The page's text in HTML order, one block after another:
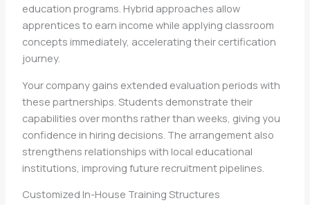
education programs. Hybrid approaches allow
apprentices to earn income while applying classroom
concepts immediately, accelerating their certification
journey.
Your company gains extended evaluation periods with
these partnerships. Students demonstrate their
capabilities over months rather than weeks, giving you
confidence in hiring decisions. The arrangement also
strengthens relationships with local educational
institutions, improving future recruitment pipelines.
Customized In-House Training Structures